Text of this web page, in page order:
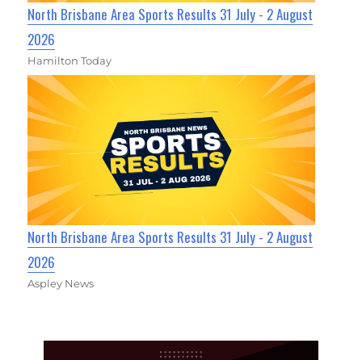
North Brisbane Area Sports Results 31 July - 2 August
2026
Hamilton Today
North Brisbane Area Sports Results 31 July - 2 August
2026
Aspley News